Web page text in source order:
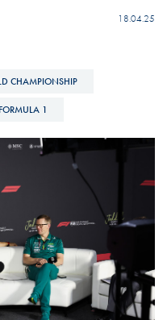
18.04.25
CHAMPIONSHIP
FORMULA 1